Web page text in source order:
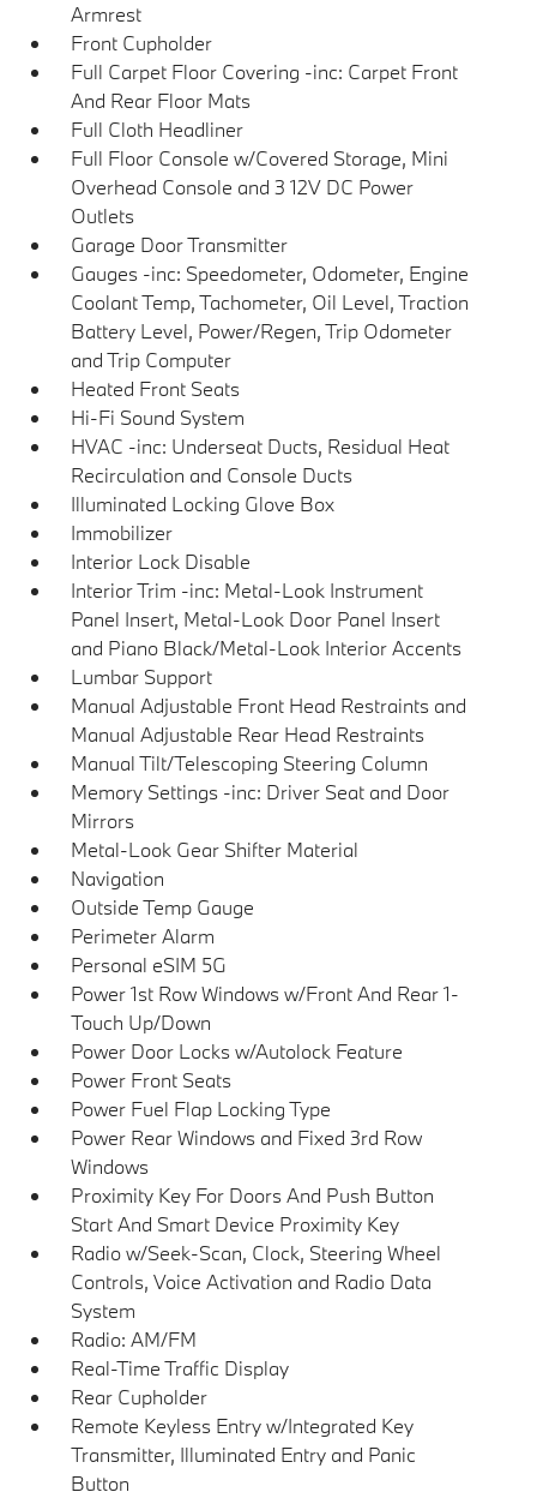
Armrest
Front Cupholder
Full Carpet Floor Covering -inc: Carpet Front
And Rear Floor Mats
Full Cloth Headliner
Full Floor Console w/Covered Storage, Mini
Overhead Console and 3 12V DC Power
Outlets
Garage Door Transmitter
Gauges -inc: Speedometer, Odometer, Engine
Coolant Temp, Tachometer, Oil Level, Traction
Battery Level, Power/Regen, Trip Odometer
and Trip Computer
Heated Front Seats
Hi-Fi Sound System
HVAC -inc: Underseat Ducts, Residual Heat
Recirculation and Console Ducts
Illuminated Locking Glove Box
Immobilizer
Interior Lock Disable
Interior Trim -inc: Metal-Look Instrument
Panel Insert, Metal-Look Door Panel Insert
and Piano Black/Metal-Look Interior Accents
Lumbar Support
Manual Adjustable Front Head Restraints and
Manual Adjustable Rear Head Restraints
Manual Tilt/Telescoping Steering Column
Memory Settings -inc: Driver Seat and Door
Mirrors
Metal-Look Gear Shifter Material
Navigation
Outside Temp Gauge
Perimeter Alarm
Personal eSIM 5G
Power 1st Row Windows w/Front And Rear 1-
Touch Up/Down
Power Door Locks w/Autolock Feature
Power Front Seats
Power Fuel Flap Locking Type
Power Rear Windows and Fixed 3rd Row
Windows
Proximity Key For Doors And Push Button
Start And Smart Device Proximity Key
Radio w/Seek-Scan, Clock, Steering Wheel
Controls, Voice Activation and Radio Data
System
Radio: AM/FM
Real-Time Traffic Display
Rear Cupholder
Remote Keyless Entry w/Integrated Key
Transmitter, Illuminated Entry and Panic
Button